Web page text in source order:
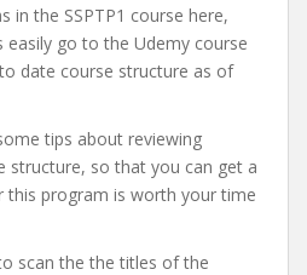
in the SSPTP1 course here,
easily go to the Udemy course
date course structure as of
tips about reviewing
structure, so that you can get a
this program is worth your time
scan the the titles of the